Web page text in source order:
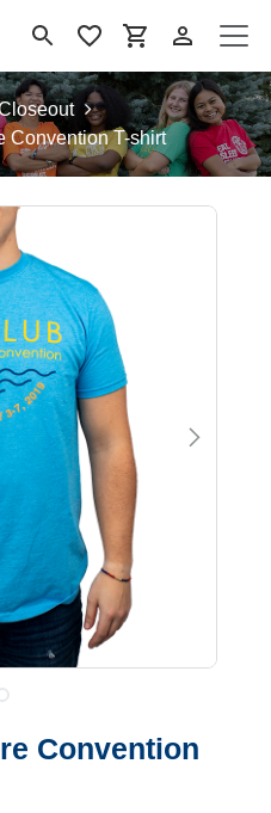
Convention T-shirt
Convention